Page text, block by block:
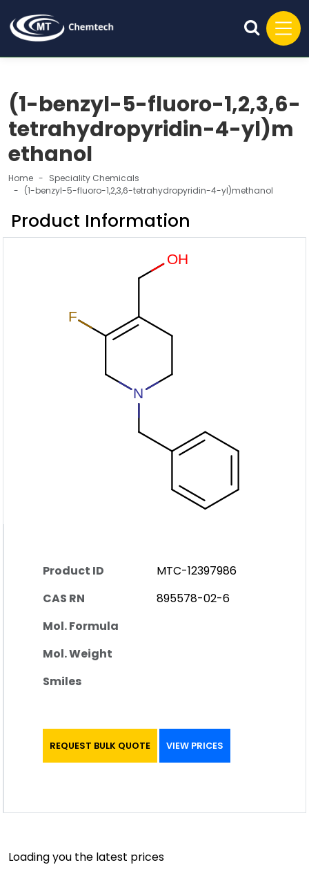
(1-benzyl-5-fluoro-1,2,3,6-
tetrahydropyridin-4-yl)m
ethanol
Home
Speciality Chemicals
(1-benzyl-5-fluoro-1,2,3,6-tetrahydropyridin-4-yl)methanol
Product Information
Product ID
MTC-12397986
CAS RN
895578-02-6
Mol. Formula
Mol. Weight
Smiles
REQUEST BULK QUOTE VIEW PRICES
Loading you the latest prices